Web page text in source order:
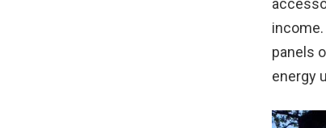
panels
energy